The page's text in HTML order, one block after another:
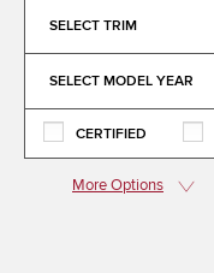
SELECT TRIM
SELECT MODEL YEAR
CERTIFIED
More Options